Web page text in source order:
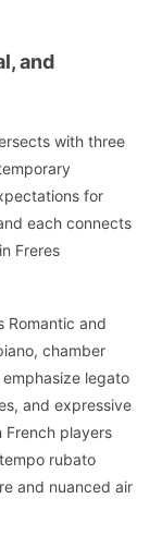
and
with three
for
each connects
Freres
Romantic and
chamber
legato
and expressive
French players
rubato
and nuanced air